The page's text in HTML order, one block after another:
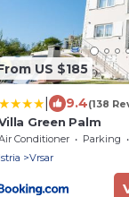
US $185
9.4(138
Green Palm
Conditioner Parking
Istria
Vrsar